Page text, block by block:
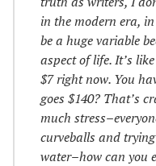
in the modern era,
be a huge variable
aspect of life. It’s
$7 right now. You
goes $140? That’s
much
curveballs and
water–how can you